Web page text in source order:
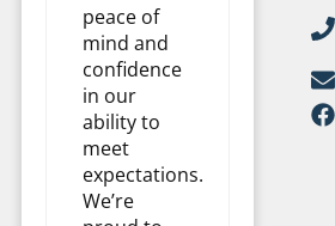
peace of
mind and
confidence
in our
ability to
meet
expectations.
We’re